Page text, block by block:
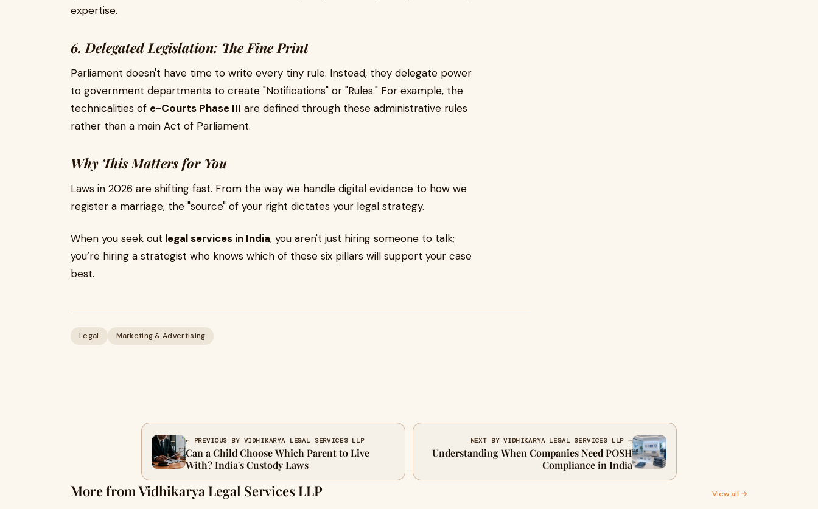
expertise.
6. Delegated Legislation: The Fine Print
Parliament doesn't have time to write every tiny rule. Instead, they delegate power
to government departments to create "Notifications" or "Rules." For example, the
technicalities of e-Courts Phase III are defined through these administrative rules
rather than a main Act of Parliament.
Why This Matters for You
Laws in 2026 are shifting fast. From the way we handle digital evidence to how we
register a marriage, the "source" of your right dictates your legal strategy.
When you seek out legal services in India, you aren't just hiring someone to talk;
you’re hiring a strategist who knows which of these six pillars will support your case
best.
Legal Marketing & Advertising
← PREVIOUS BY VIDHIKARYA LEGAL SERVICES LLP
Can a Child Choose Which Parent to Live
With? India's Custody Laws
NEXT BY VIDHIKARYA LEGAL SERVICES LLP →
Understanding When Companies Need POSH
Compliance in India
More from Vidhikarya Legal Services LLP View all →